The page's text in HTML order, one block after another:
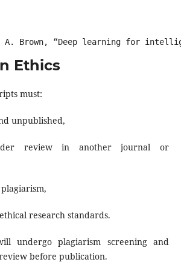
Ethics
must:
unpublished,
review in another journal or
research standards.
undergo plagiarism screening and
before publication.